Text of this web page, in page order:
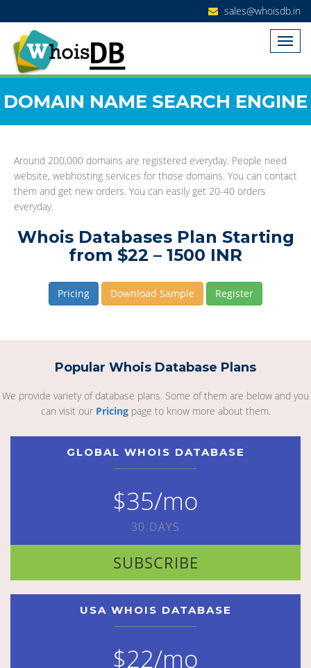
sales@whoisdb.in
DOMAIN NAME SEARCH ENGINE
Around 200,000 domains are registered everyday. People need
website, webhosting services for those domains. You can contact
them and get new orders. You can easily get 20-40 orders
everyday.
Whois Databases Plan Starting
from $22 – 1500 INR
Pricing Download Sample Register
Popular Whois Database Plans
We provide variety of database plans. Some of them are below and you
can visit our Pricingpage to know more about them.
GLOBAL WHOIS DATABASE
$35/mo
30 DAYS
SUBSCRIBE
USA WHOIS DATABASE
$22/mo